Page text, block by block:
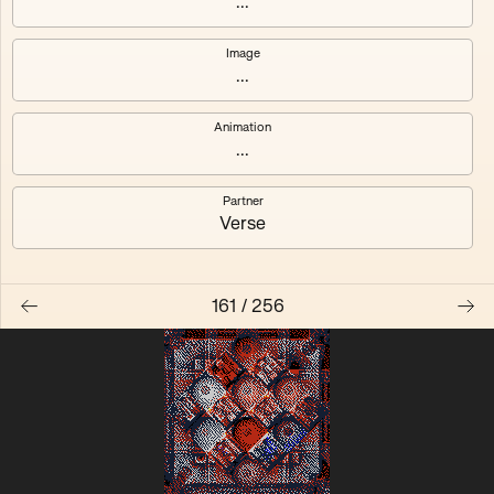
Quantizer ༠
Quantizer ༡
Quantizer ༢
Quantizer ༣
Image
...
Animation
...
Partner
Verse
161 / 256